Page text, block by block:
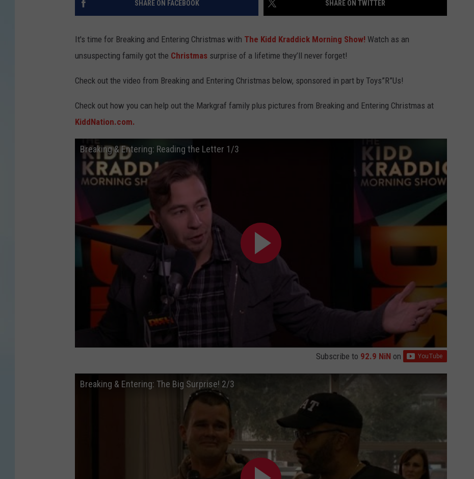
THE FALLS FINEST
JOB OPENINGS
SHARE ON FACEBOOK SHARE ON TWITTER
It's time for Breaking and Entering Christmas with The Kidd Kraddick Morning Show! Watch as an
unsuspecting family got the Christmas surprise of a lifetime they’ll never forget!
Check out the video from Breaking and Entering Christmas below, sponsored in part by Toys”R”Us!
Check out how you can help out the Markgraf family plus pictures from Breaking and Entering Christmas at
KiddNation.com.
Breaking & Entering: Reading the Letter 1/3
Subscribe to 92.9 NiN on
Breaking & Entering: The Big Surprise! 2/3